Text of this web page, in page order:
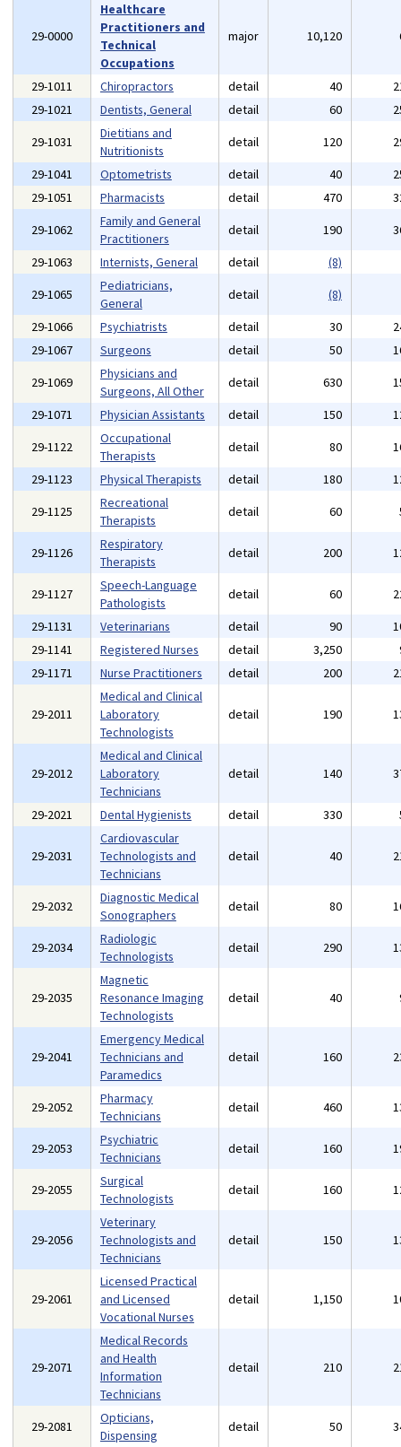
29-0000
Healthcare
Practitioners and
Technical
Occupations
major 10,120
29-1011 Chiropractors detail 40
29-1021
Dentists, General detail 60
29-1031
Dietitians and
Nutritionists
detail 120
29-1041
Optometrists detail 40
29-1051
Pharmacists detail 470
29-1062
Family and General
Practitioners
detail 190
29-1063
Internists, General detail
(8)
29-1065
Pediatricians,
General
detail
(8)
29-1066
Psychiatrists detail 30
29-1067
Surgeons detail 50
29-1069
Physicians and
Surgeons, All Other
detail 630
29-1071
Physician Assistants detail 150
29-1122
Occupational
Therapists
detail 80
29-1123
Physical Therapists detail 180
29-1125
Recreational
Therapists
detail 60
29-1126
Respiratory
Therapists
detail 200
29-1127
Speech-Language
Pathologists
detail 60
29-1131
Veterinarians detail 90
29-1141
Registered Nurses detail 3,250
29-1171
Nurse Practitioners detail 200
29-2011
Medical and Clinical
Laboratory
Technologists
detail 190
29-2012
Medical and Clinical
Laboratory
Technicians
detail 140
29-2021 Dental Hygienists detail 330
29-2031
Cardiovascular
Technologists and
Technicians
detail 40
29-2032
Diagnostic Medical
Sonographers
detail 80
29-2034
Radiologic
Technologists
detail 290
29-2035
Magnetic
Resonance Imaging
Technologists
detail 40
29-2041
Emergency Medical
Technicians and
Paramedics
detail 160
29-2052
Pharmacy
Technicians
detail 460
29-2053
Psychiatric
Technicians
detail 160
29-2055
Surgical
Technologists
detail 160
29-2056
Veterinary
Technologists and
Technicians
detail 150
29-2061
Licensed Practical
and Licensed
Vocational Nurses
detail 1,150
29-2071
Medical Records
and Health
Information
Technicians
detail 210
29-2081
Opticians,
Dispensing
detail 50